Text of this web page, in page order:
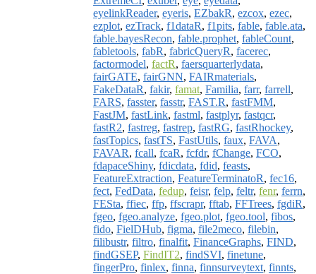
eyelinkReader, eyeris, EZbakR, ezcox, ezec,
ezplot, ezTrack, f1dataR, f1pits, fable, fable.ata,
fable.bayesRecon, fable.prophet, fableCount,
fabletools, fabR, fabricQueryR, facerec,
factormodel, factR, faersquarterlydata,
fairGATE, fairGNN, FAIRmaterials,
FakeDataR, fakir, famat, Familia, farr, farrell,
FARS, fasster, fasstr, FAST.R, fastFMM,
FastJM, fastLink, fastml, fastplyr, fastqcr,
fastR2, fastreg, fastrep, fastRG, fastRhockey,
fastTopics, fastTS, FastUtils, faux, FAVA,
FAVAR, fcall, fcaR, fcfdr, fChange, FCO,
fdapaceShiny, fdicdata, fdid, feasts,
FeatureExtraction, FeatureTerminatoR, fec16,
fect, FedData, fedup, feisr, felp, feltr, fenr, ferrn,
FESta, ffiec, ffp, ffscrapr, fftab, FFTrees, fgdiR,
fgeo, fgeo.analyze, fgeo.plot, fgeo.tool, fibos,
fido, FielDHub, figma, file2meco, filebin,
filibustr, filtro, finalfit, FinanceGraphs, FIND,
findGSEP, FindIT2, findSVI, finetune,
fingerPro, finlex, finna, finnsurveytext, finnts,